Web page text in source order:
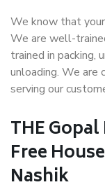
We know that
We are well-
trained in packing,
unloading. We are
serving our
THE
Free
Nashik